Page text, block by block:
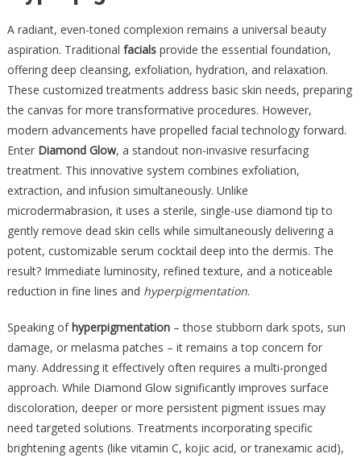
A radiant, even-toned complexion remains a universal beauty
aspiration. Traditional facialsprovide the essential foundation,
offering deep cleansing, exfoliation, hydration, and relaxation.
These customized treatments address basic skin needs, preparing
the canvas for more transformative procedures. However,
modern advancements have propelled facial technology forward.
Enter Diamond Glow, a standout non-invasive resurfacing
treatment. This innovative system combines exfoliation,
extraction, and infusion simultaneously. Unlike
microdermabrasion, it uses a sterile, single-use diamond tip to
gently remove dead skin cells while simultaneously delivering a
potent, customizable serum cocktail deep into the dermis. The
result? Immediate luminosity, refined texture, and a noticeable
reduction in fine lines and hyperpigmentation.
Speaking ofhyperpigmentation– those stubborn dark spots, sun
damage, or melasma patches – it remains a top concern for
many. Addressing it effectively often requires a multi-pronged
approach. While Diamond Glow significantly improves surface
discoloration, deeper or more persistent pigment issues may
need targeted solutions. Treatments incorporating specific
brightening agents (like vitamin C, kojic acid, or tranexamic acid),